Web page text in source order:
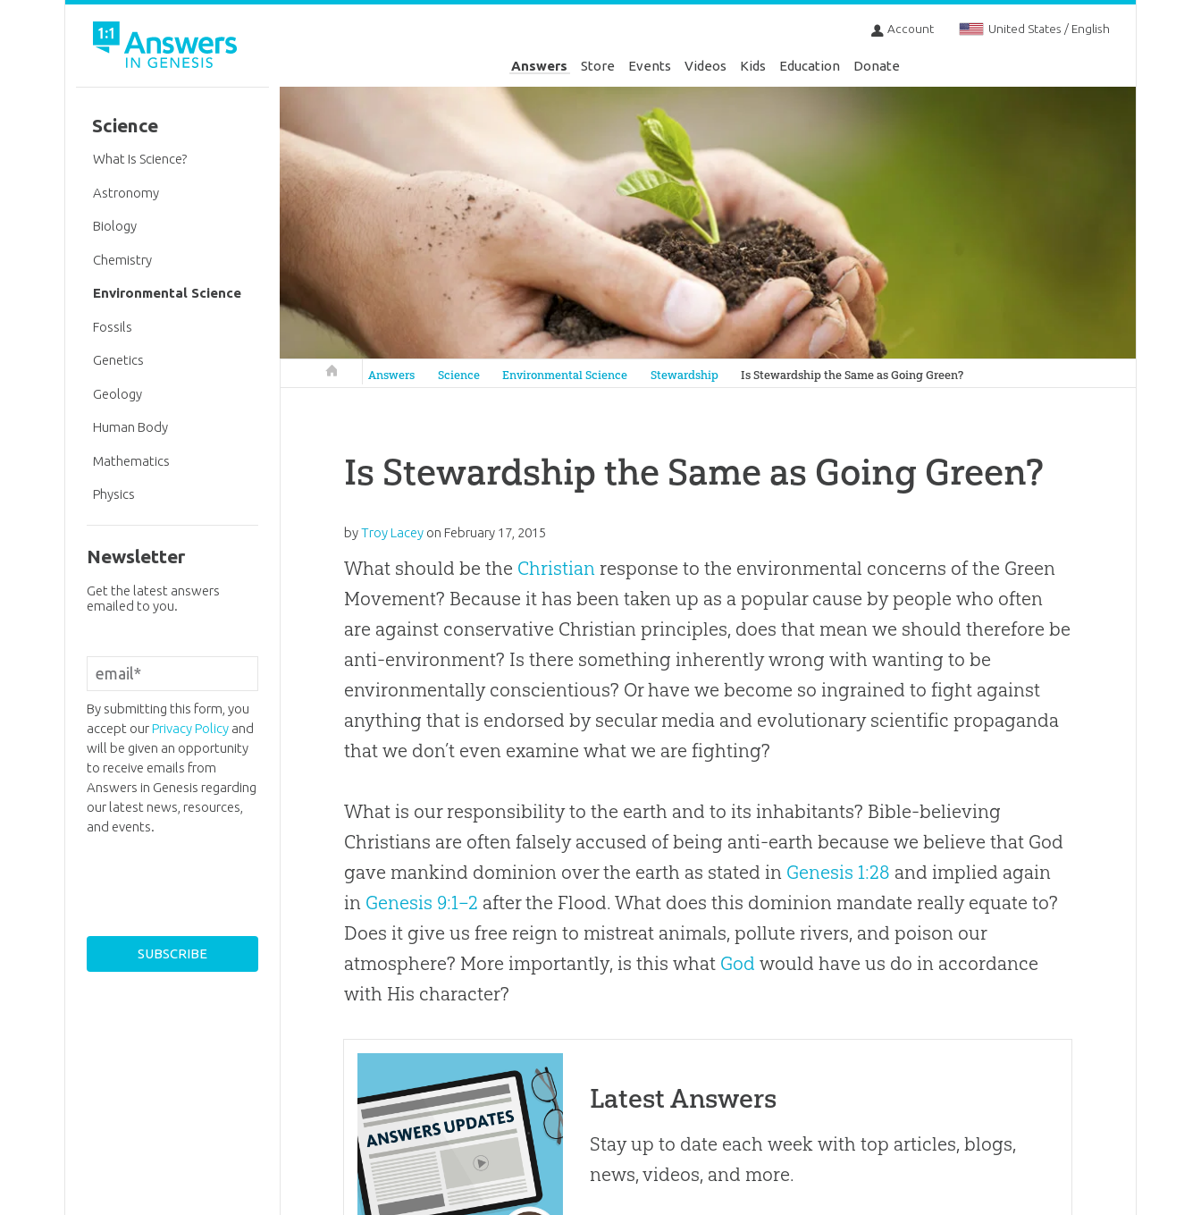
Account United States / English
Answers Store Events Videos Kids Education Donate
Answers in Genesis
Answers Science Environmental Science Stewardship Is Stewardship the Same as Going Green?
Is Stewardship the Same as Going Green?
byTroy Lacey on February 17, 2015
What should be the Christian response to the environmental concerns of the Green
Movement? Because it has been taken up as a popular cause by people who often
are against conservative Christian principles, does that mean we should therefore be
anti-environment? Is there something inherently wrong with wanting to be
environmentally conscientious? Or have we become so ingrained to fight against
anything that is endorsed by secular media and evolutionary scientific propaganda
that we don’t even examine what we are fighting?
What is our responsibility to the earth and to its inhabitants? Bible-believing
Christians are often falsely accused of being anti-earth because we believe that God
gave mankind dominion over the earth as stated in Genesis 1:28 and implied again
in Genesis 9:1–2 after the Flood. What does this dominion mandate really equate to?
Does it give us free reign to mistreat animals, pollute rivers, and poison our
atmosphere? More importantly, is this what God would have us do in accordance
with His character?
Latest Answers
Stay up to date each week with top articles, blogs,
news, videos, and more.
Science
What Is Science?
Astronomy
Biology
Chemistry
Environmental Science
Fossils
Genetics
Geology
Human Body
Mathematics
Physics
Newsletter
Get the latest answers
emailed to you.
By submitting this form, you
accept ourPrivacy Policyand
will be given an opportunity
to receive emails from
Answers in Genesis regarding
our latest news, resources,
and events.